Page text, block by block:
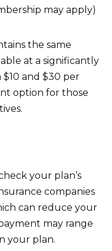
may apply)
the same
at a significantly
and $30 per
option for those
your plan’s
companies
can reduce your
may range
your plan.